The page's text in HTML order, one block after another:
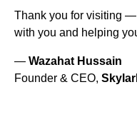
Thank you for visiting
with you and helping
— Wazahat Hussain
Founder & CEO,